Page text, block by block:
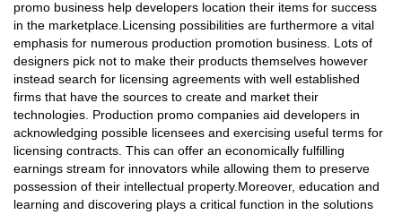
promo business help developers location their items for success
in the marketplace.Licensing possibilities are furthermore a vital
emphasis for numerous production promotion business. Lots of
designers pick not to make their products themselves however
instead search for licensing agreements with well established
firms that have the sources to create and market their
technologies. Production promo companies aid developers in
acknowledging possible licensees and exercising useful terms for
licensing contracts. This can offer an economically fulfilling
earnings stream for innovators while allowing them to preserve
possession of their intellectual property.Moreover, education and
learning and discovering plays a critical function in the solutions